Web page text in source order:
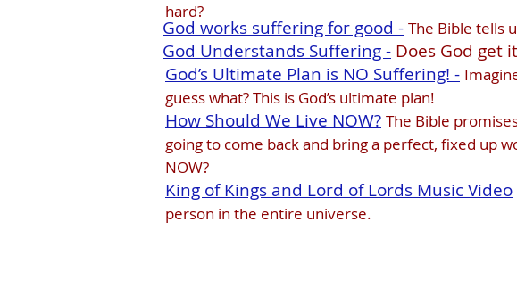
hard?
God works suffering for good - The Bible tells
God Understands Suffering - Does God get
God’s Ultimate Plan is NO Suffering! -
guess what? This is God’s ultimate plan!
How Should We Live NOW? The Bible
going to come back and bring a perfect, fixed up
NOW?
King of Kings and Lord of Lords Music Video
person in the entire universe.